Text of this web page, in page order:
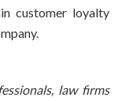
customer loyalty
law firms